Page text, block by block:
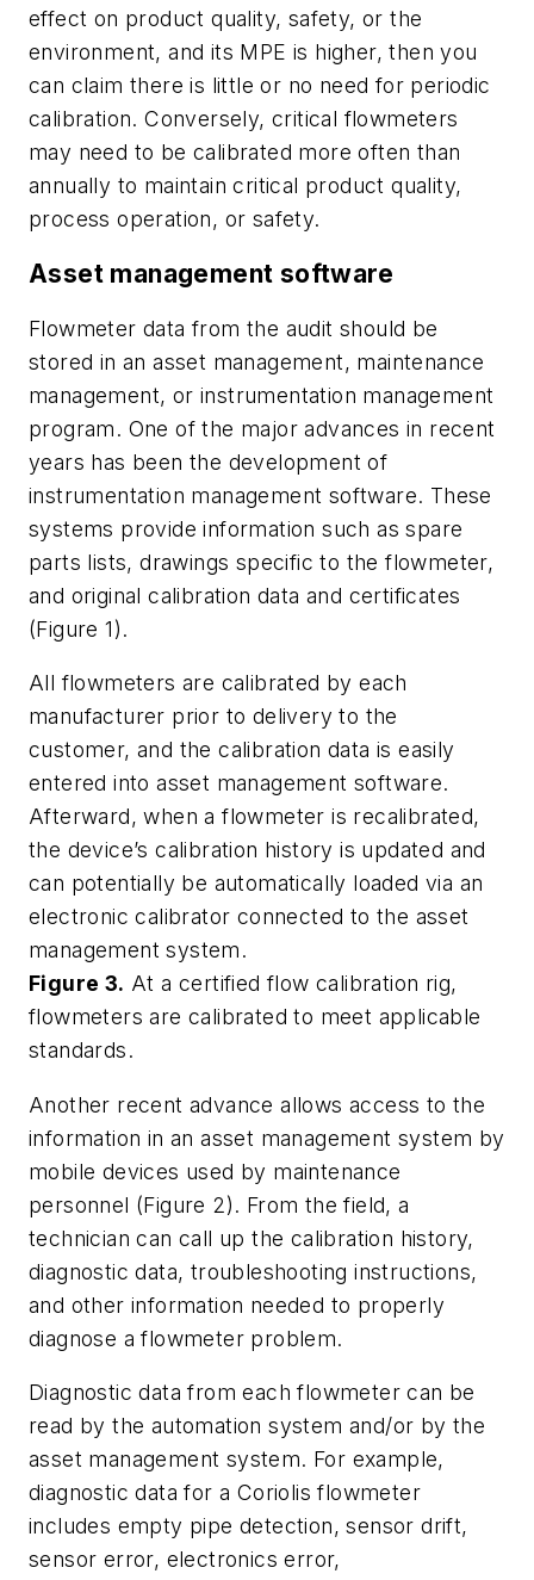
effect on product quality, safety, or the
environment, and its MPE is higher, then you
can claim there is little or no need for periodic
calibration. Conversely, critical flowmeters
may need to be calibrated more often than
annually to maintain critical product quality,
process operation, or safety.
Asset management software
Flowmeter data from the audit should be
stored in an asset management, maintenance
management, or instrumentation management
program. One of the major advances in recent
years has been the development of
instrumentation management software. These
systems provide information such as spare
parts lists, drawings specific to the flowmeter,
and original calibration data and certificates
(Figure 1).
All flowmeters are calibrated by each
manufacturer prior to delivery to the
customer, and the calibration data is easily
entered into asset management software.
Afterward, when a flowmeter is recalibrated,
the device’s calibration history is updated and
can potentially be automatically loaded via an
electronic calibrator connected to the asset
management system.
Figure 3. At a certified flow calibration rig,
flowmeters are calibrated to meet applicable
standards.
Another recent advance allows access to the
information in an asset management system by
mobile devices used by maintenance
personnel (Figure 2). From the field, a
technician can call up the calibration history,
diagnostic data, troubleshooting instructions,
and other information needed to properly
diagnose a flowmeter problem.
Diagnostic data from each flowmeter can be
read by the automation system and/or by the
asset management system. For example,
diagnostic data for a Coriolis flowmeter
includes empty pipe detection, sensor drift,
sensor error, electronics error,